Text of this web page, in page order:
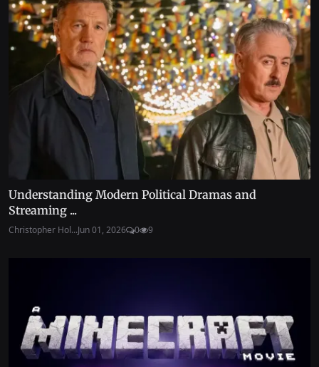
Understanding Modern Political Dramas and
Streaming ...
Christopher Hol...Jun 01, 2026 0 9